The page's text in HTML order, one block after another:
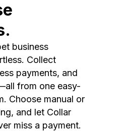
business
Collect
payments, and
from one easy-
Choose manual or
and let Collar
miss a payment.